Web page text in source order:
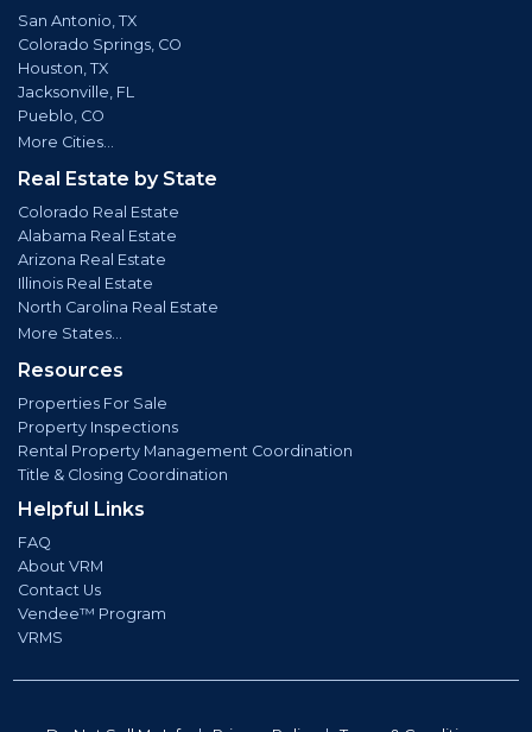
San Antonio, TX
Colorado Springs, CO
Houston, TX
Jacksonville, FL
Pueblo, CO
More Cities...
Real Estate by State
Colorado Real Estate
Alabama Real Estate
Arizona Real Estate
Illinois Real Estate
North Carolina Real Estate
More States...
Resources
Properties For Sale
Property Inspections
Rental Property Management Coordination
Title & Closing Coordination
Helpful Links
FAQ
About VRM
Contact Us
Vendee™ Program
VRMS